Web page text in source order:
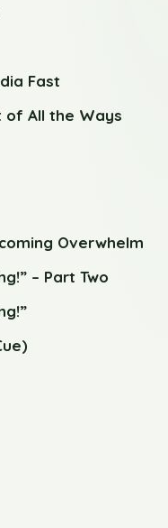
Fast
of All the Ways
Overwhelm
– Part Two